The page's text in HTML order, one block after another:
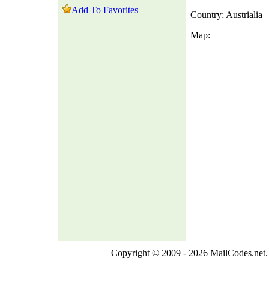
Add To Favorites
Country: Austrialia
Map:
Copyright © 2009 - 2026